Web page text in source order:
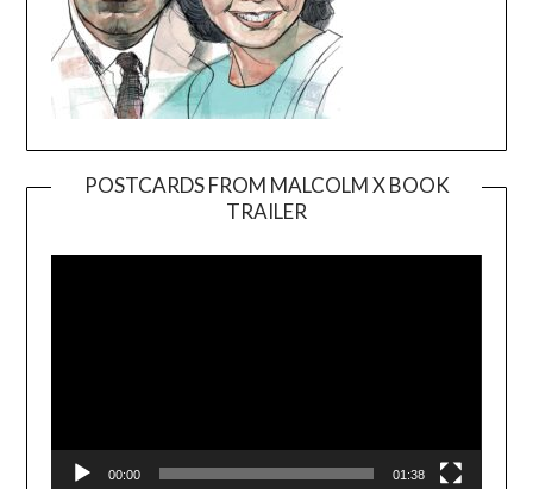
POSTCARDS FROM MALCOLM X BOOK
TRAILER
Player
00:00 01:38